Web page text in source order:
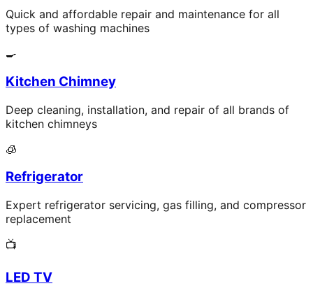
Quick and affordable repair and maintenance for all
types of washing machines
🍳
Kitchen Chimney
Deep cleaning, installation, and repair of all brands of
kitchen chimneys
🧊
Refrigerator
Expert refrigerator servicing, gas filling, and compressor
replacement
📺
LED TV